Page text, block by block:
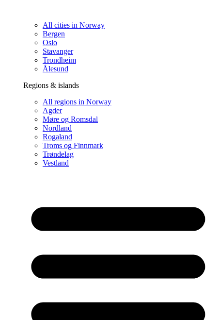
All cities in Norway
Bergen
Oslo
Stavanger
Trondheim
Ålesund
Regions & islands
All regions in Norway
Agder
Møre og Romsdal
Nordland
Rogaland
Troms og Finnmark
Trøndelag
Vestland